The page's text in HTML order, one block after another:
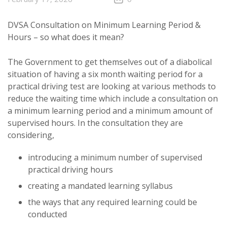
DVSA Consultation on Minimum Learning Period &
Hours – so what does it mean?
The Government to get themselves out of a diabolical
situation of having a six month waiting period for a
practical driving test are looking at various methods to
reduce the waiting time which include a consultation on
a minimum learning period and a minimum amount of
supervised hours. In the consultation they are
considering,
introducing a minimum number of supervised
practical driving hours
creating a mandated learning syllabus
the ways that any required learning could be
conducted